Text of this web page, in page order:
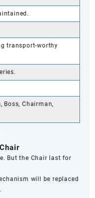
transport-worthy
Boss, Chairman,
But the Chair last for
will be replaced